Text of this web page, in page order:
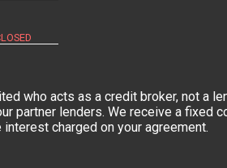
who acts as a credit broker, not a
partner lenders. We receive a fixed
charged on your agreement.